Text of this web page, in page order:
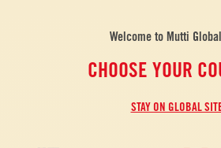
Welcome to Mutti
CHOOSE YOUR
STAY ON GLOBAL